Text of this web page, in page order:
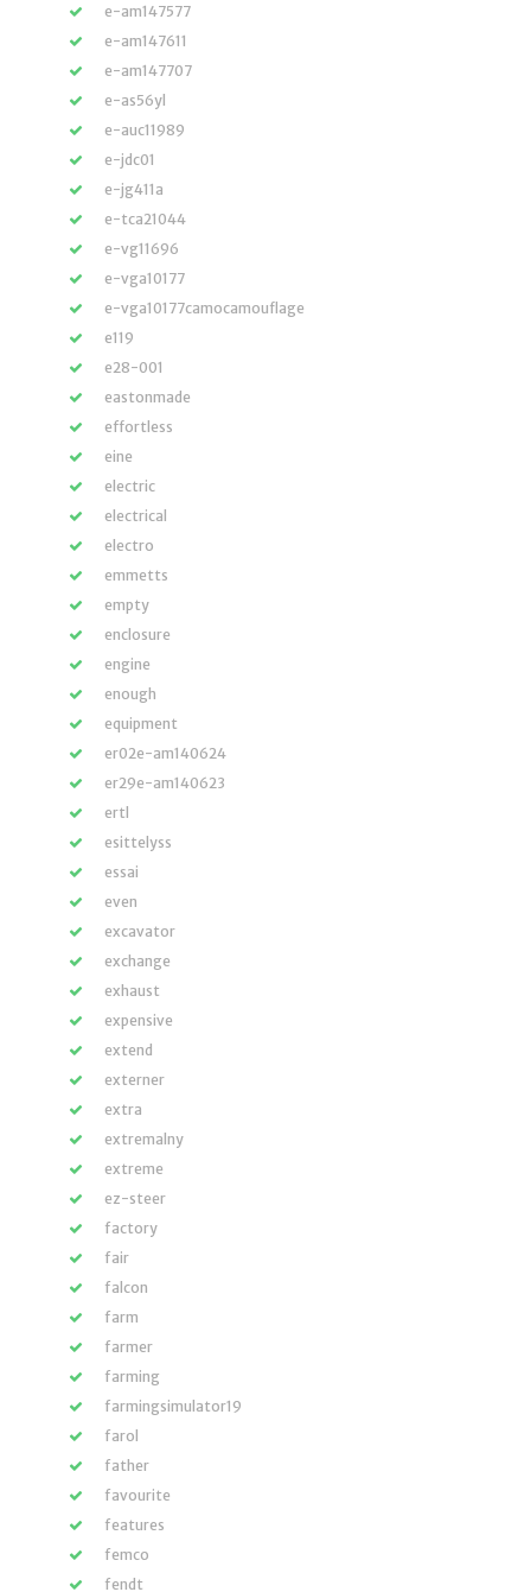
e-am147577
e-am147611
e-am147707
e-as56yl
e-auc11989
e-jdc01
e-jg411a
e-tca21044
e-vg11696
e-vga10177
e-vga10177camocamouflage
e119
e28-001
eastonmade
effortless
eine
electric
electrical
electro
emmetts
empty
enclosure
engine
enough
equipment
er02e-am140624
er29e-am140623
ertl
esittelyss
essai
even
excavator
exchange
exhaust
expensive
extend
externer
extra
extremalny
extreme
ez-steer
factory
fair
falcon
farm
farmer
farming
farmingsimulator19
farol
father
favourite
features
femco
fendt